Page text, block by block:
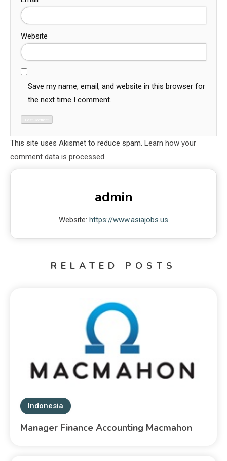
Website
Save my name, email, and website in this browser for
the next time I comment.
This site uses Akismet to reduce spam. Learn how your
comment data is processed.
admin
Website: https://www.asiajobs.us
RELATED POSTS
Indonesia
Manager Finance Accounting Macmahon